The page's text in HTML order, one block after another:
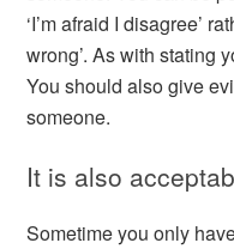
‘I’m afraid I disagree’
wrong’. As with stating
You should also give
someone.
It is also
Sometime you only